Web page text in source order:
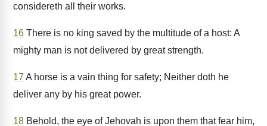
considereth all their works.
16 There is no king saved by the multitude of a host: A
mighty man is not delivered by great strength.
17 A horse is a vain thing for safety; Neither doth he
deliver any by his great power.
18 Behold, the eye of Jehovah is upon them that fear him,